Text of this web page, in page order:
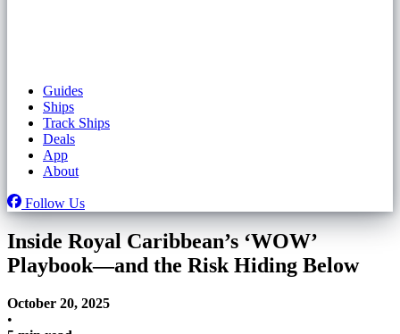
Guides
Ships
Track Ships
Deals
App
About
Follow Us
Inside Royal Caribbean’s ‘WOW’
Playbook—and the Risk Hiding Below
October 20, 2025
•